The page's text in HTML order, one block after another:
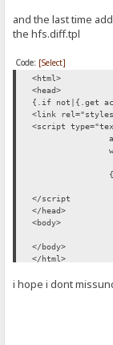
and the last time
the hfs.diff.tpl
Code: [Select]
<html>
<head>
{.if not|{.get
<link
<script
</script
</head>
<body>
</body>
</html>
i hope i dont